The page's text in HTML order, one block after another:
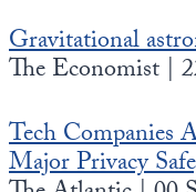
Gravitational
The Economist |
Tech Companies
Major Privacy
Metanoia
Spiritual Science